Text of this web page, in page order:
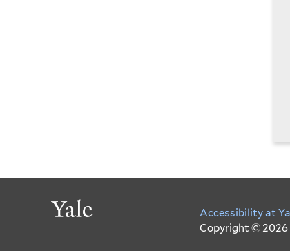
Accessibility at
Copyright © 2026